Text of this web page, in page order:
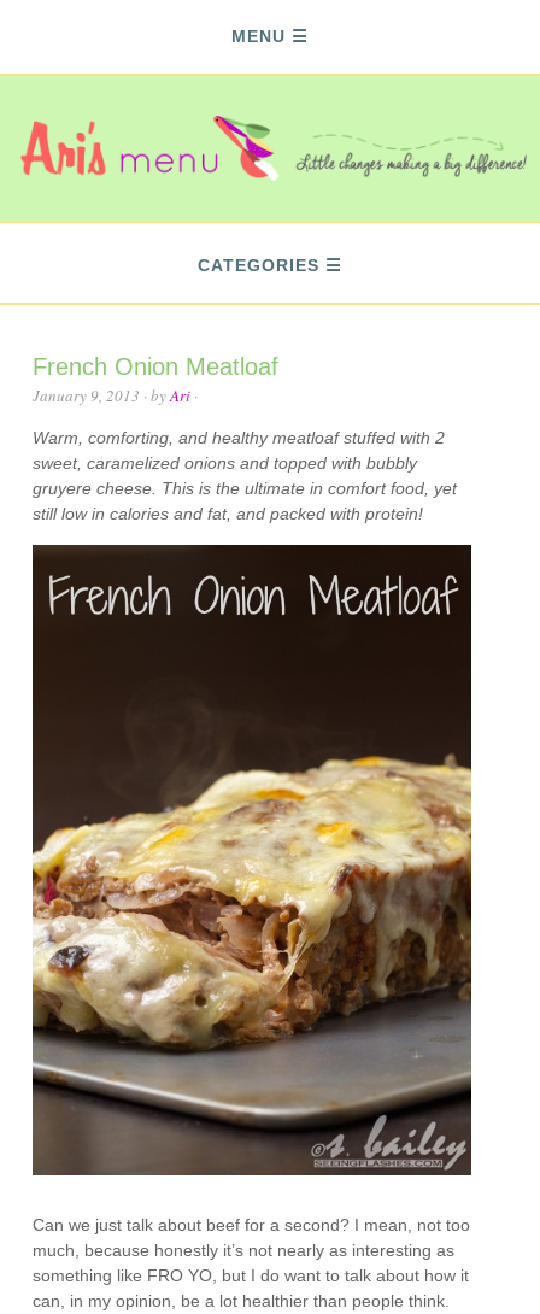
MENU
CATEGORIES
French Onion Meatloaf
January 9, 2013 · byAri ·
Warm, comforting, and healthy meatloaf stuffed with 2
sweet, caramelized onions and topped with bubbly
gruyere cheese. This is the ultimate in comfort food, yet
still low in calories and fat, and packed with protein!
Can we just talk about beef for a second? I mean, not too
much, because honestly it’s not nearly as interesting as
something like FRO YO, but I do want to talk about how it
can, in my opinion, be a lot healthier than people think.